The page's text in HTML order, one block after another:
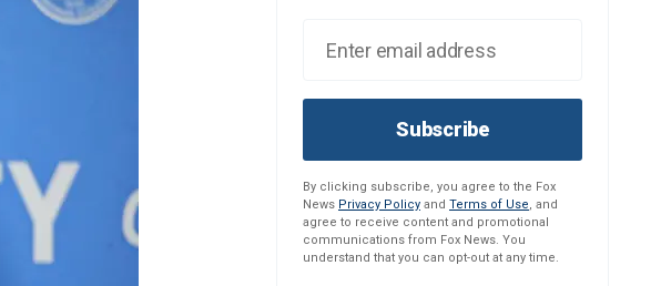
Subscribe
By clicking subscribe, you agree to the Fox
News Privacy Policy and Terms of Use, and
agree to receive content and promotional
communications from Fox News. You
understand that you can opt-out at any time.